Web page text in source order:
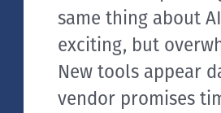
same thing about
exciting, but
New tools appear
vendor promises